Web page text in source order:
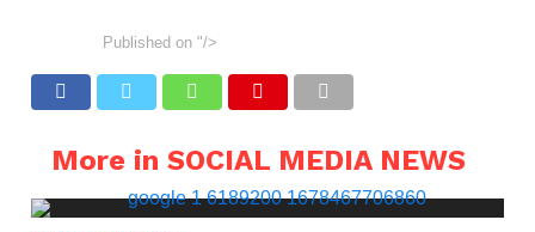
Published on "/>
More in SOCIAL MEDIA NEWS